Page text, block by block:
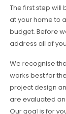
The first step
at your home to
budget. Before
address all of
We recognise
works best for
project design
are evaluated
Our goal is for